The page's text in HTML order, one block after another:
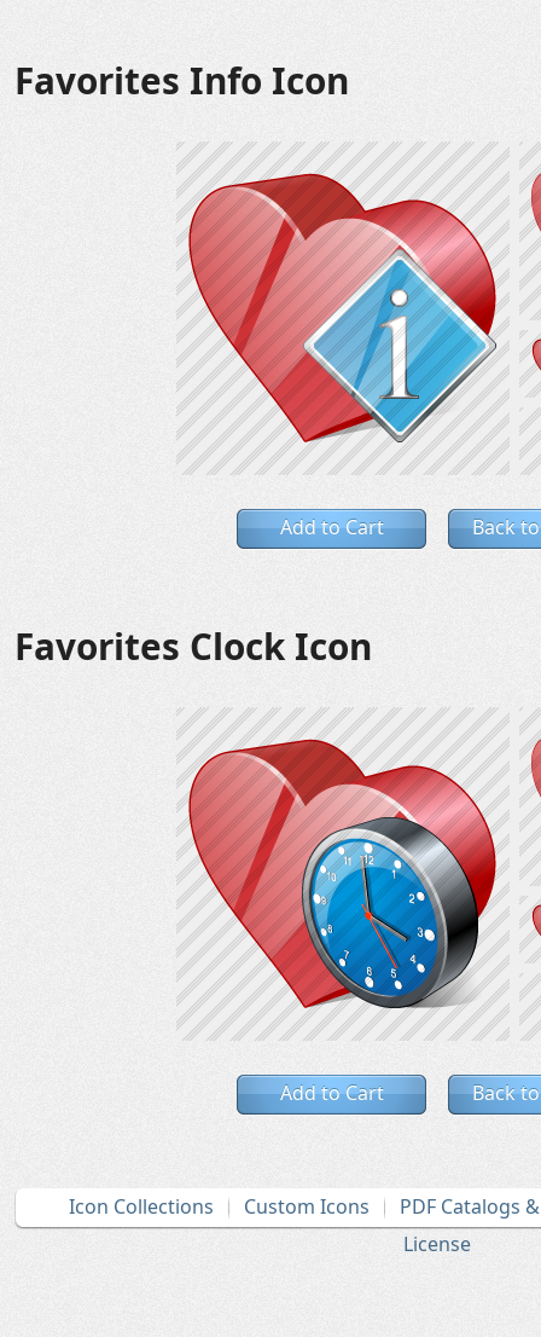
Favorites Info Icon
Add to Cart Back
Favorites Clock Icon
Add to Cart Back
Icon Collections Custom Icons
PDF Catalogs
License